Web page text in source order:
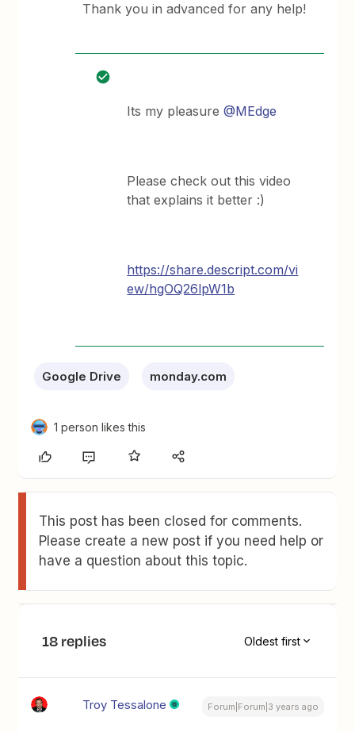
Thank you in advanced for any help!
Its my pleasure@MEdge
Please check out this video
that explains it better :)
https://share.descript.com/vi
ew/hgOQ26lpW1b
Google Drive monday.com
1 person likes this
This post has been closed for comments.
Please create a new post if you need help or
have a question about this topic.
18 replies Oldest first
Troy Tessalone Forum|Forum|3 years ago